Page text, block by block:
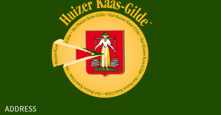
ADDRESS